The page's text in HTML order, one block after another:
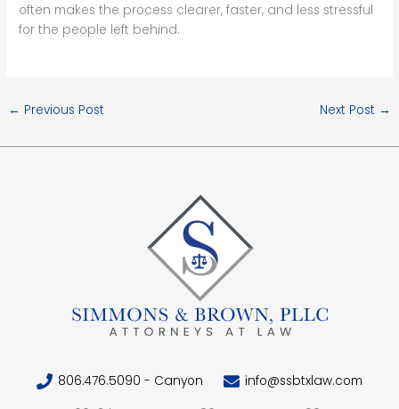
often makes the process clearer, faster, and less stressful
for the people left behind.
← Previous Post Next Post →
806.476.5090 - Canyon
info@ssbtxlaw.com